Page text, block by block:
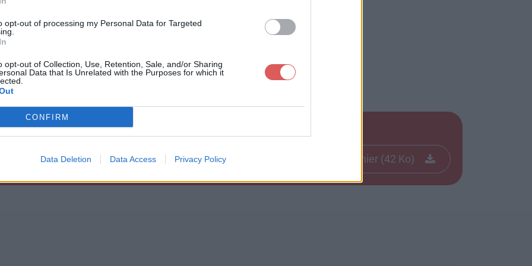
opt-out of processing my Personal Data for Targeted
opt-out of Collection, Use, Retention, Sale, and/or Sharing
Data that Is Unrelated with the Purposes for which it
CONFIRM
Data Deletion Data Access Privacy Policy Télécharger le fichier (42 Ko)